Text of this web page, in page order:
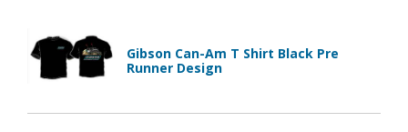
Gibson Can-Am T Shirt Black Pre
Runner Design